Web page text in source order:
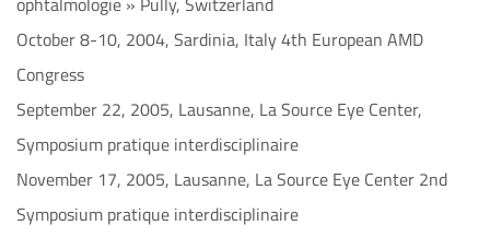
October 8-10, 2004, Sardinia, Italy 4th European AMD
Congress
September 22, 2005, Lausanne, La Source Eye Center,
Symposium pratique interdisciplinaire
November 17, 2005, Lausanne, La Source Eye Center 2nd
Symposium pratique interdisciplinaire